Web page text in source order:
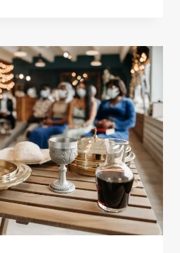
OF
CHRIST:
HEBREWS
7
EXPLAINED